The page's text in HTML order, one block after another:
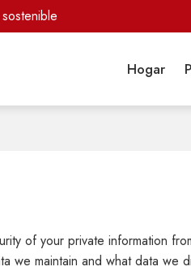
Hogar
of your private information
we maintain and what data